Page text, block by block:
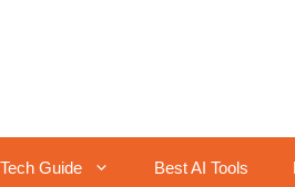
Tech Guide Best AI Tools